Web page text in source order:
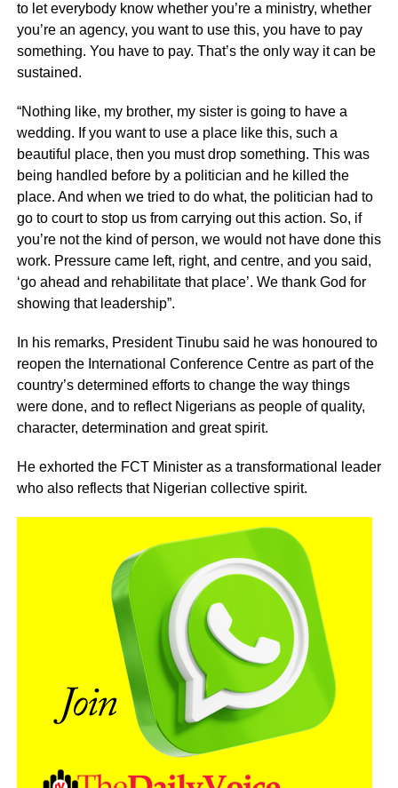
to let everybody know whether you’re a ministry, whether
you’re an agency, you want to use this, you have to pay
something. You have to pay. That’s the only way it can be
sustained.
“Nothing like, my brother, my sister is going to have a
wedding. If you want to use a place like this, such a
beautiful place, then you must drop something. This was
being handled before by a politician and he killed the
place. And when we tried to do what, the politician had to
go to court to stop us from carrying out this action. So, if
you’re not the kind of person, we would not have done this
work. Pressure came left, right, and centre, and you said,
‘go ahead and rehabilitate that place’. We thank God for
showing that leadership”.
In his remarks, President Tinubu said he was honoured to
reopen the International Conference Centre as part of the
country’s determined efforts to change the way things
were done, and to reflect Nigerians as people of quality,
character, determination and great spirit.
He exhorted the FCT Minister as a transformational leader
who also reflects that Nigerian collective spirit.